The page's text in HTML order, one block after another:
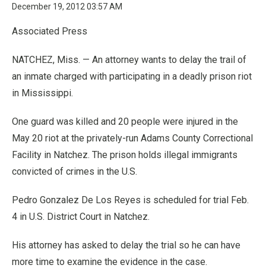
December 19, 2012 03:57 AM
Associated Press
NATCHEZ, Miss. — An attorney wants to delay the trail of
an inmate charged with participating in a deadly prison riot
in Mississippi.
One guard was killed and 20 people were injured in the
May 20 riot at the privately-run Adams County Correctional
Facility in Natchez. The prison holds illegal immigrants
convicted of crimes in the U.S.
Pedro Gonzalez De Los Reyes is scheduled for trial Feb.
4 in U.S. District Court in Natchez.
His attorney has asked to delay the trial so he can have
more time to examine the evidence in the case.